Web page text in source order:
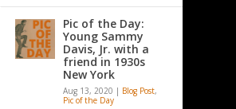
Pic of the Day:
Young Sammy
Davis, Jr. with a
friend in 1930s
New York
Aug 13, 2020 | Blog Post,
Pic of the Day